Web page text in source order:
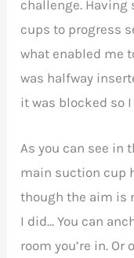
challenge.
cups to progress
what enabled me
was halfway
it was blocked so
As you can see in
main suction cup
though the aim is
I did… You can
room you’re in.